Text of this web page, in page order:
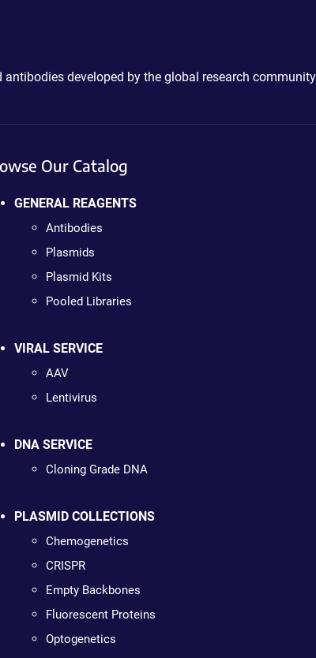
developed by the global research
Our Catalog
GENERAL REAGENTS
Antibodies
Plasmids
Plasmid Kits
Pooled Libraries
VIRAL SERVICE
AAV
Lentivirus
DNA SERVICE
Cloning Grade DNA
PLASMID COLLECTIONS
Chemogenetics
CRISPR
Empty Backbones
Fluorescent Proteins
Optogenetics